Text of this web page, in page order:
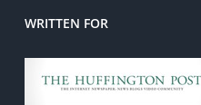
WRITTEN FOR